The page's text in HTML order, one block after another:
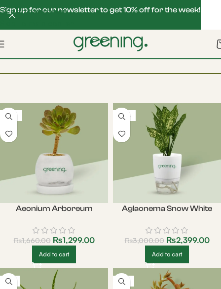
Skip to navigation
Home Seasonal Plants
-22%
Aeonium Arboreum
₨1,660.00 ₨1,299.00
Add to cart
-20%
Aglaonema Snow White
₨3,000.00 ₨2,399.00
Add to cart
-4% -19%
Sign up for our newsletter to get 10% off for the week!